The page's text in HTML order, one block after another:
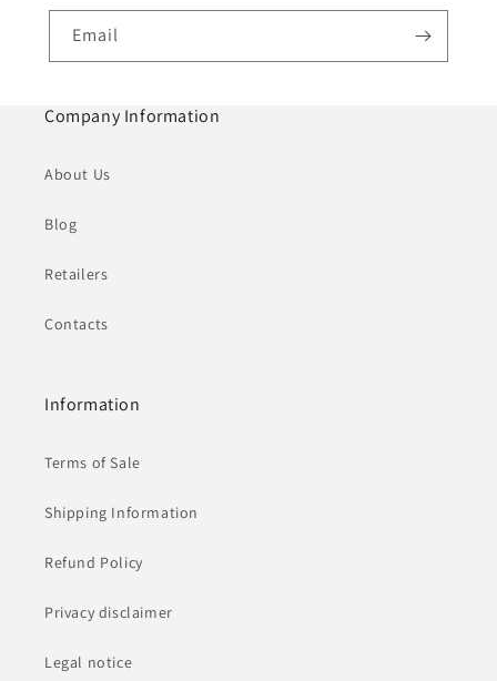
Email
Company Information
About Us
Blog
Retailers
Contacts
Information
Terms of Sale
Shipping Information
Refund Policy
Privacy disclaimer
Legal notice